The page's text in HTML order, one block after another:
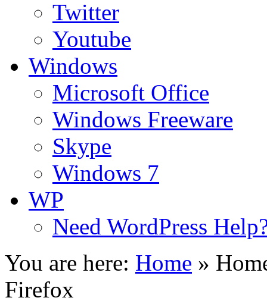
Twitter
Youtube
Windows
Microsoft Office
Windows Freeware
Skype
Windows 7
WP
Need WordPress
You are here: Home »
Firefox